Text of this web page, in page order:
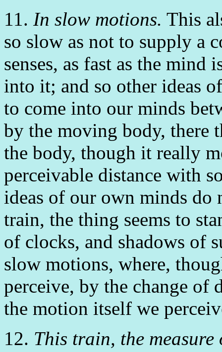
11. In slow motions. This
so slow as not to supply a
senses, as fast as the mind
into it; and so other ideas
to come into our minds
by the moving body, there
the body, though it really
perceivable distance with
ideas of our own minds
train, the thing seems to
of clocks, and shadows of
slow motions, where,
perceive, by the change of
the motion itself we
12. This train, the measure